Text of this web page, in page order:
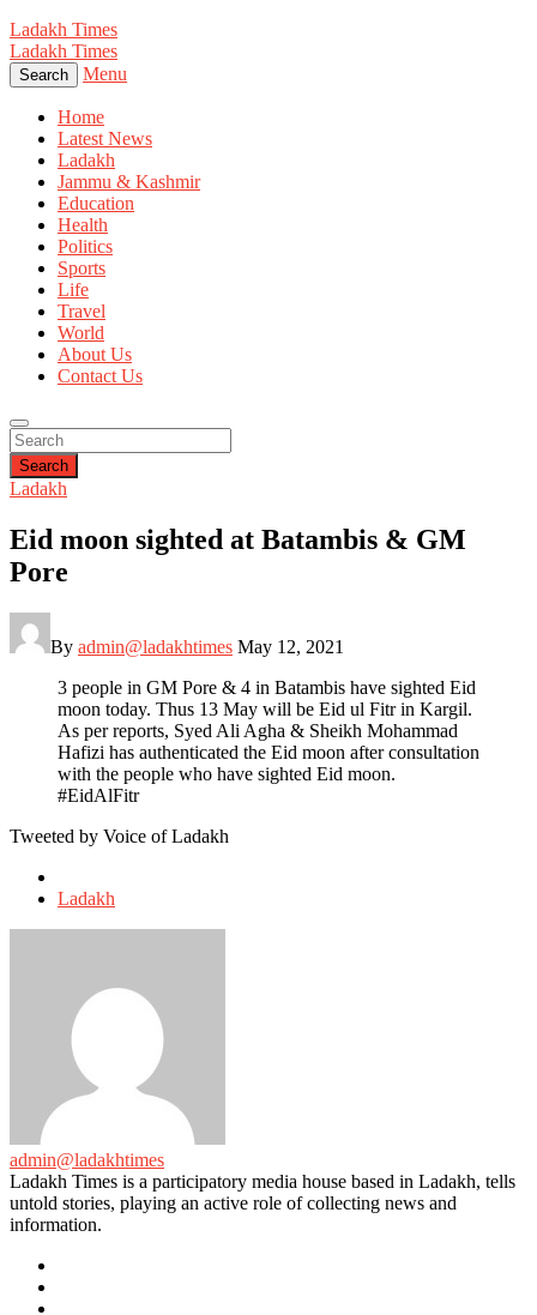
Ladakh Times
Ladakh Times
Search Menu
Home
Latest News
Ladakh
Jammu & Kashmir
Education
Health
Politics
Sports
Life
Travel
World
About Us
Contact Us
Search
Ladakh
Eid moon sighted at Batambis & GM
Pore
By admin@ladakhtimes May 12, 2021
3 people in GM Pore & 4 in Batambis have sighted Eid
moon today. Thus 13 May will be Eid ul Fitr in Kargil.
As per reports, Syed Ali Agha & Sheikh Mohammad
Hafizi has authenticated the Eid moon after consultation
with the people who have sighted Eid moon.
#EidAlFitr
Tweeted by Voice of Ladakh
in
Ladakh
admin@ladakhtimes
Ladakh Times is a participatory media house based in Ladakh, tells
untold stories, playing an active role of collecting news and
information.